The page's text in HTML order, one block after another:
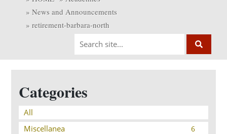
» News and Announcements
» retirement-barbara-north
Categories
All
Miscellanea
6